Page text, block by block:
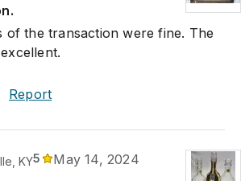
of the transaction were fine. The
Report
KY5 May 14, 2024